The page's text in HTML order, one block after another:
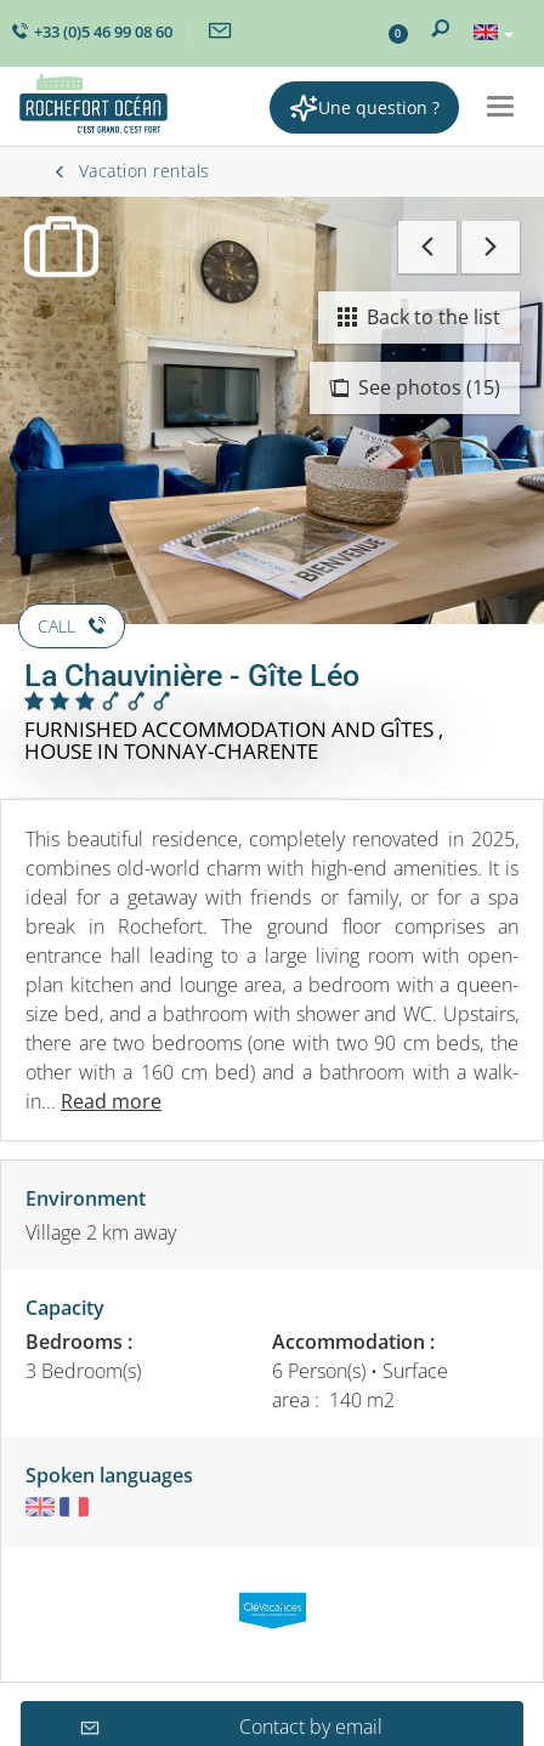
+33 (0)5 46 99 08 60 0
Une question ?
Vacation rentals
See photos (15)
Back to the list
CALL
La Chauvinière - Gîte Léo
FURNISHED ACCOMMODATION AND GÎTES ,
HOUSE IN TONNAY-CHARENTE
This beautiful residence, completely renovated in 2025,
combines old-world charm with high-end amenities. It is
ideal for a getaway with friends or family, or for a spa
break in Rochefort. The ground floor comprises an
entrance hall leading to a large living room with open-
plan kitchen and lounge area, a bedroom with a queen-
size bed, and a bathroom with shower and WC. Upstairs,
there are two bedrooms (one with two 90 cm beds, the
other with a 160 cm bed) and a bathroom with a walk-
in... Read more
Environment
Village 2 km away
Capacity
Bedrooms :
3 Bedroom(s)
Accommodation :
6 Person(s) • Surface
area : 140 m2
Spoken languages
Contact by email